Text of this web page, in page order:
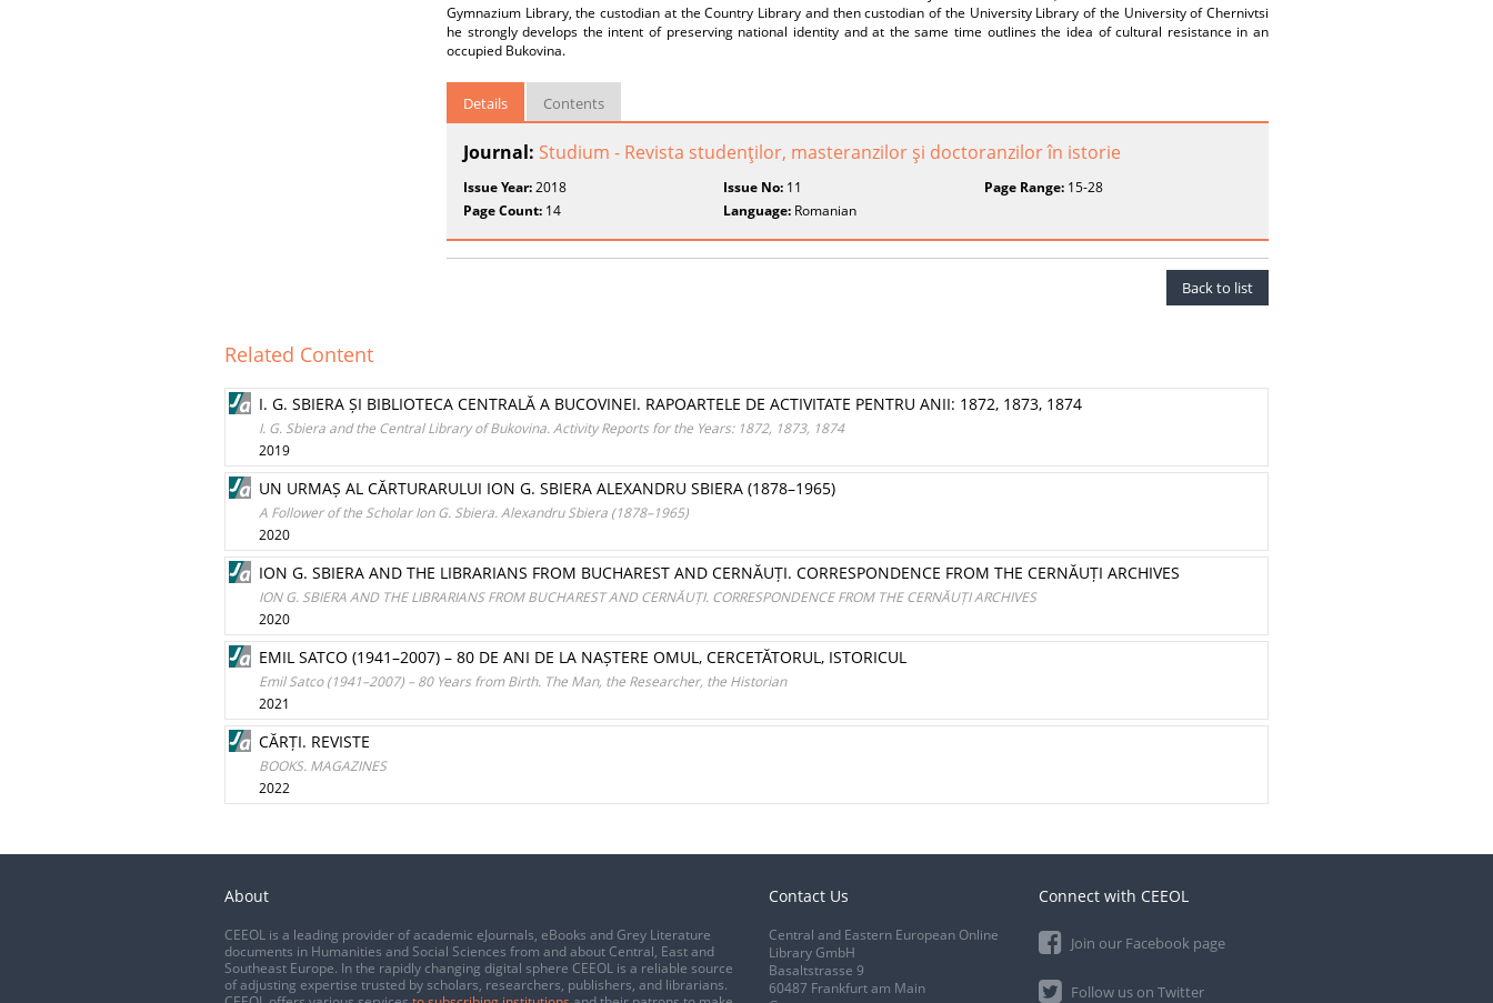
Gymnazium Library, the custodian at the Country Library and then custodian of the University Library of the University of Chernivtsi
he strongly develops the intent of preserving national identity and at the same time outlines the idea of cultural resistance in an
occupied Bukovina.
Details Contents
Journal: Studium - Revista studenţilor, masteranzilor şi doctoranzilor în istorie
Issue Year:2018 Issue No: 11 Page Range:15-28
Page Count: 14 Language: Romanian
Back to list
Related Content
I. G. SBIERA ȘI BIBLIOTECA CENTRALĂ A BUCOVINEI. RAPOARTELE DE ACTIVITATE PENTRU ANII: 1872, 1873, 1874
I. G. Sbiera and the Central Library of Bukovina. Activity Reports for the Years: 1872, 1873, 1874
2019
UN URMAȘ AL CĂRTURARULUI ION G. SBIERA ALEXANDRU SBIERA (1878–1965)
A Follower of the Scholar Ion G. Sbiera. Alexandru Sbiera (1878–1965)
2020
ION G. SBIERA AND THE LIBRARIANS FROM BUCHAREST AND CERNĂUȚI. CORRESPONDENCE FROM THE CERNĂUȚI ARCHIVES
ION G. SBIERA AND THE LIBRARIANS FROM BUCHAREST AND CERNĂUȚI. CORRESPONDENCE FROM THE CERNĂUȚI ARCHIVES
2020
EMIL SATCO (1941–2007) – 80 DE ANI DE LA NAȘTERE OMUL, CERCETĂTORUL, ISTORICUL
Emil Satco (1941–2007) – 80 Years from Birth. The Man, the Researcher, the Historian
2021
CĂRȚI. REVISTE
BOOKS. MAGAZINES
2022
About
CEEOL is a leading provider of academic eJournals, eBooks and Grey Literature
documents in Humanities and Social Sciences from and about Central, East and
Southeast Europe. In the rapidly changing digital sphere CEEOL is a reliable source
of adjusting expertise trusted by scholars, researchers, publishers, and librarians.
Contact Us
Central and Eastern European Online
Library GmbH
Basaltstrasse 9
60487 Frankfurt am Main
Connect with CEEOL
Join our Facebook page
Follow us on Twitter